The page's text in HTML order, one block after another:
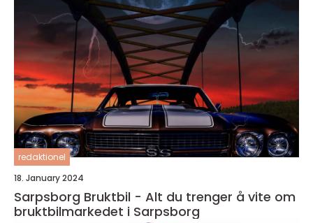
redaktionel
18. January 2024
Sarpsborg Bruktbil - Alt du trenger å vite om
bruktbilmarkedet i Sarpsborg